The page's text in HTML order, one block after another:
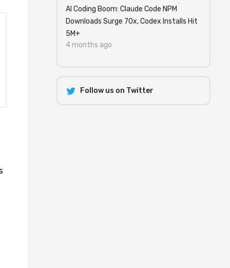
AI Coding Boom: Claude Code NPM
Downloads Surge 70x, Codex Installs Hit
5M+
4 months ago
Follow us on Twitter